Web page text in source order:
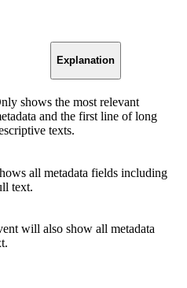
Explanation
shows the most relevant
and the first line of long
texts.
all metadata fields including
text.
will also show all metadata